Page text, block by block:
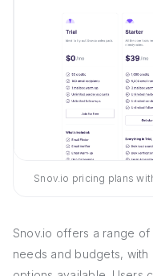
Snov.io pricing plans
Snov.io offers a range
needs and budgets, with